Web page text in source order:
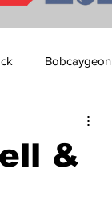
Bobcaygeon
Columns
&